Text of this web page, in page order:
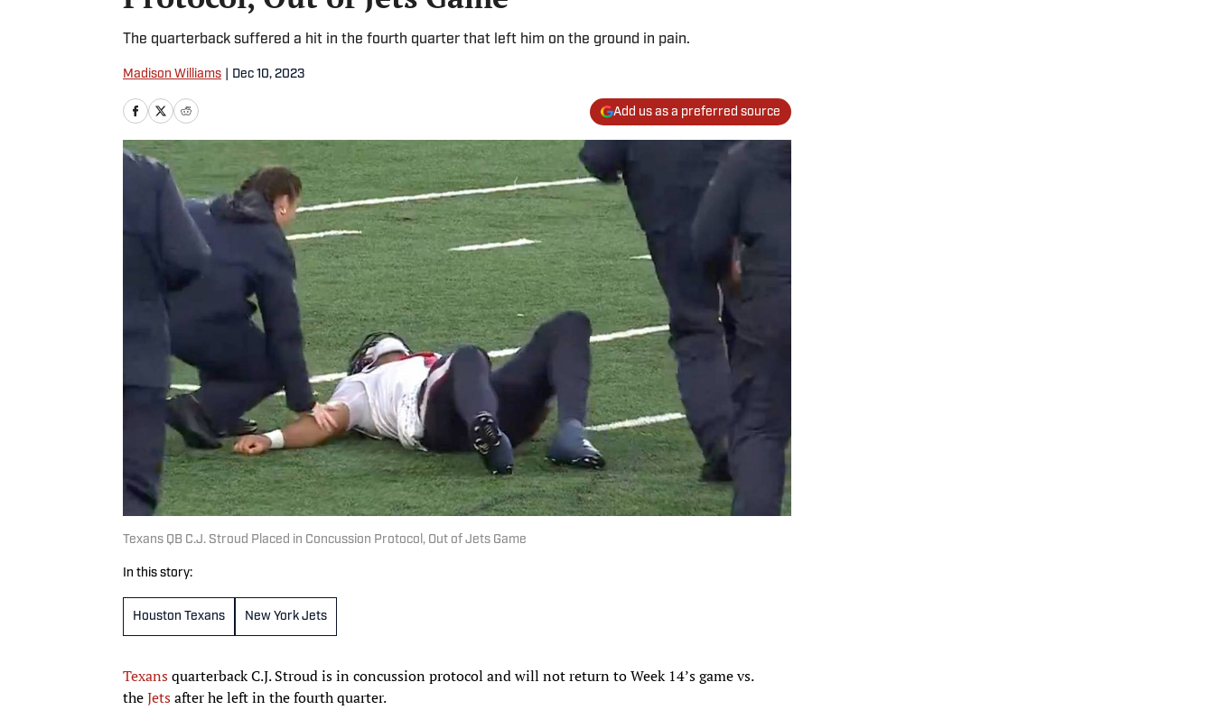
The quarterback suffered a hit in the fourth quarter that left him on the ground in pain.
Madison Williams Dec 10, 2023
Add us as a preferred source
Texans QB C.J. Stroud Placed in Concussion Protocol, Out of Jets Game
In this story:
Houston Texans New York Jets
Texansquarterback C.J. Stroud is in concussion protocol and will not return to Week 14’s game vs.
theJetsafter he left in the fourth quarter.